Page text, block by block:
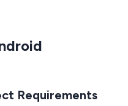
Requirements